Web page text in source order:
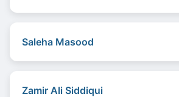
Saleha Masood
Zamir Ali Siddiqui